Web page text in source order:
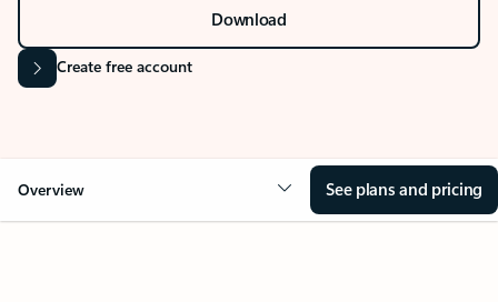
Download
Create free account
Overview See plans and pricing